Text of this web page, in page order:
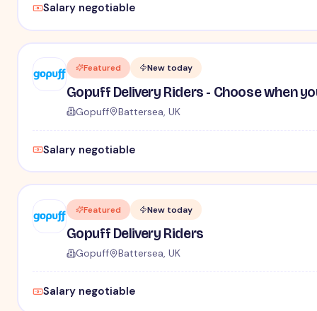
Salary negotiable
Featured New today
Gopuff Delivery Riders - Choose when
Gopuff Battersea, UK
Salary negotiable
Featured New today
Gopuff Delivery Riders
Gopuff Battersea, UK
Salary negotiable